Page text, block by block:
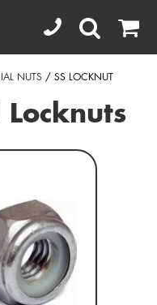
NUTS / SS LOCKNUT
Locknuts